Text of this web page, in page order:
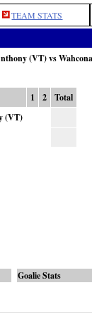
TEAM STATS
(VT) vs
1 2
Total
(VT)
Goalie Stats